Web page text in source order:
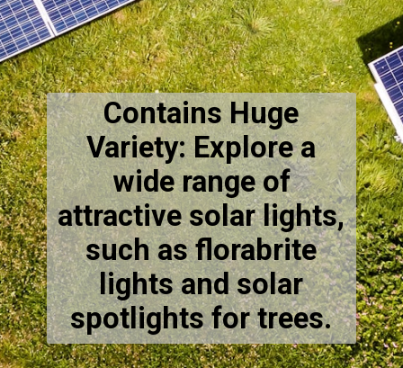
Contains Huge
Variety: Explore a
wide range of
attractive solar lights,
such as florabrite
lights and solar
spotlights for trees.